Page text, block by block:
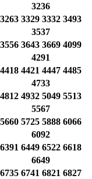
3236
3263 3329 3332 3493
3537
3556 3643 3669 4099
4291
4418 4421 4447 4485
4733
4812 4932 5049 5513
5567
5660 5725 5888 6066
6092
6391 6449 6522 6618
6649
6735 6741 6821 6827